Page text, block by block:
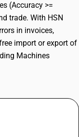
(Accuracy >=
trade. With HSN
in invoices,
import or export of
Machines